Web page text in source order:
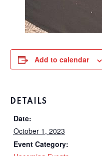
Add to calendar
DETAILS
Date:
October 1, 2023
Event Category: